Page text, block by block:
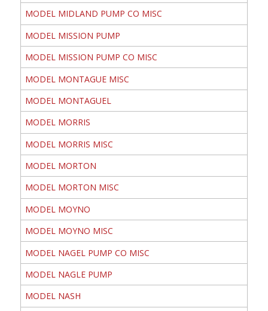
MODEL MIDLAND PUMP CO MISC
MODEL MISSION PUMP
MODEL MISSION PUMP CO MISC
MODEL MONTAGUE MISC
MODEL MONTAGUEL
MODEL MORRIS
MODEL MORRIS MISC
MODEL MORTON
MODEL MORTON MISC
MODEL MOYNO
MODEL MOYNO MISC
MODEL NAGEL PUMP CO MISC
MODEL NAGLE PUMP
MODEL NASH